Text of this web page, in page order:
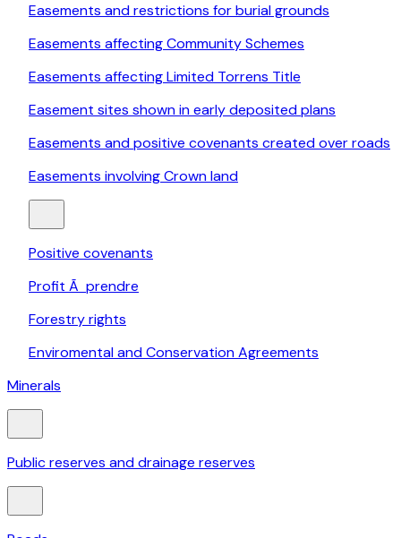
Easements and restrictions for burial grounds
Easements affecting Community Schemes
Easements affecting Limited Torrens Title
Easement sites shown in early deposited plans
Easements and positive covenants created over roads
Easements involving Crown land
Positive covenants
Profit Ã prendre
Forestry rights
Enviromental and Conservation Agreements
Minerals
Public reserves and drainage reserves